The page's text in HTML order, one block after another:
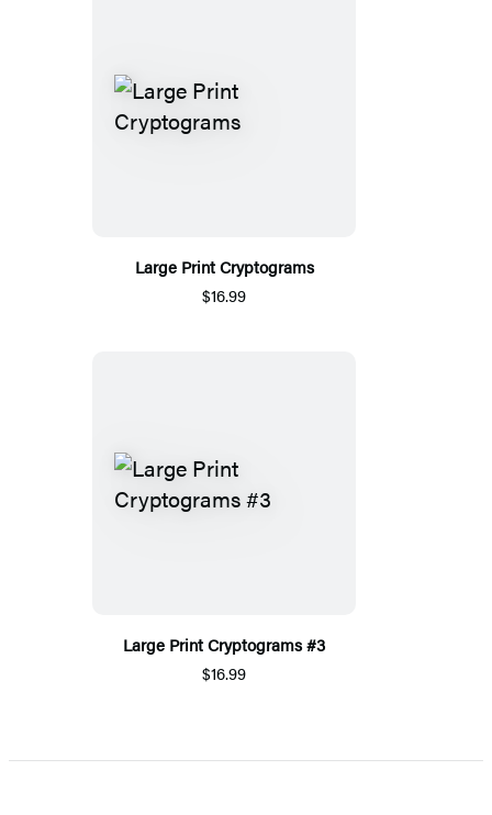
Large Print Cryptograms
$16.99
Large Print Cryptograms #3
$16.99